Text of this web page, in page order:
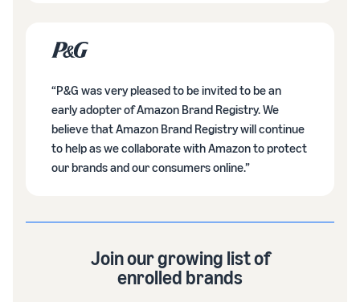
“P&G was very pleased to be invited to be an
early adopter of Amazon Brand Registry. We
believe that Amazon Brand Registry will continue
to help as we collaborate with Amazon to protect
our brands and our consumers online.”
Join our growing list of
enrolled brands